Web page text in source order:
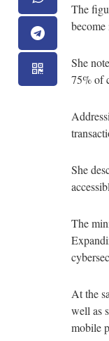
The
She
75% of
She
The
At the
well as
mobile